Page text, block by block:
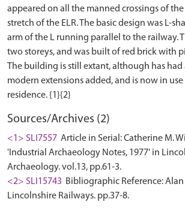
appeared on all the manned crossings of
stretch of the ELR. The basic design was L-
arm of the L running parallel to the railway.
two storeys, and was built of red brick with
The building is still extant, although has had
modern extensions added, and is now in use
Sources/Archives (2)
<1> SLI7557 Article in Serial: Catherine M.
'Industrial Archaeology Notes, 1977' in
Archaeology. vol.13, pp.61-3.
<2> SLI15743 Bibliographic Reference:
Lincolnshire Railways. pp.37-8.